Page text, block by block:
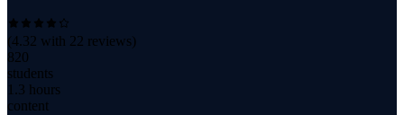
(4.32 with 22 reviews)
820
students
1.3 hours
content